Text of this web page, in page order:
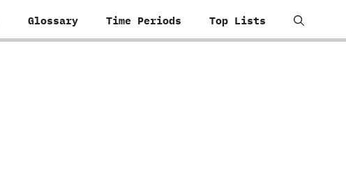
Glossary Time Periods Top Lists